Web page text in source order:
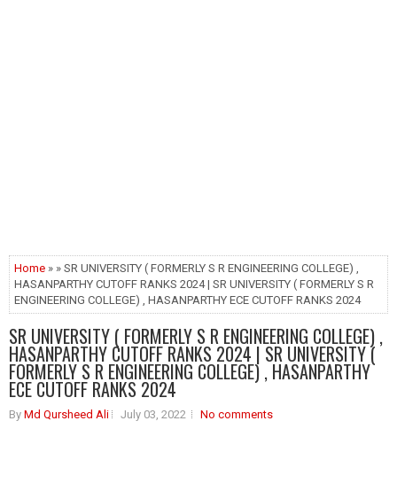
Home » » SR UNIVERSITY ( FORMERLY S R ENGINEERING COLLEGE) ,
HASANPARTHY CUTOFF RANKS 2024 | SR UNIVERSITY ( FORMERLY S R
ENGINEERING COLLEGE) , HASANPARTHY ECE CUTOFF RANKS 2024
SR UNIVERSITY ( FORMERLY S R ENGINEERING COLLEGE) ,
HASANPARTHY CUTOFF RANKS 2024 | SR UNIVERSITY (
FORMERLY S R ENGINEERING COLLEGE) , HASANPARTHY
ECE CUTOFF RANKS 2024
By Md Qursheed Ali July 03, 2022 No comments